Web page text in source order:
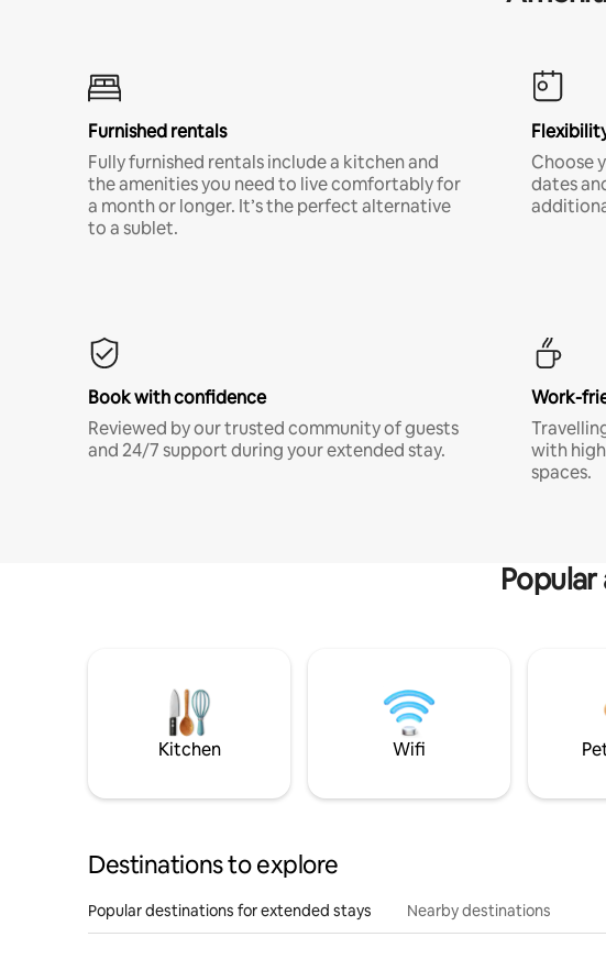
Furnished rentals
Fully furnished rentals include a kitchen and
the amenities you need to live comfortably for
a month or longer. It’s the perfect alternative
to a sublet.
Choose
dates
Book with confidence
Reviewed by our trusted community of guests
and 24/7 support during your extended stay.
Work-
with
spaces.
Kitchen Wifi
Destinations to explore
Popular destinations for extended stays Nearby destinations